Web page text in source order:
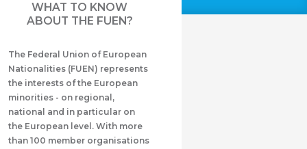
WHAT TO KNOW
ABOUT THE FUEN?
The Federal Union of European
Nationalities (FUEN) represents
the interests of the European
minorities - on regional,
national and in particular on
the European level. With more
than 100 member organisations